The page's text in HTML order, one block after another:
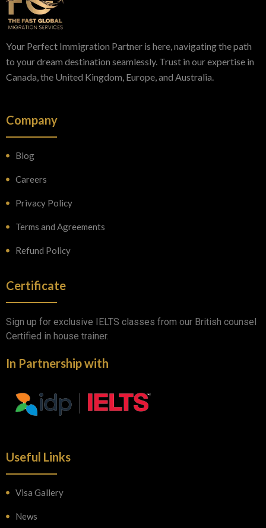
Your Perfect Immigration Partner is here, navigating the path
to your dream destination seamlessly. Trust in our expertise in
Canada, the United Kingdom, Europe, and Australia.
Company
Blog
Careers
Privacy Policy
Terms and Agreements
Refund Policy
Certificate
Sign up for exclusive IELTS classes from our British counsel
Certified in house trainer.
In Partnership with
Useful Links
Visa Gallery
News